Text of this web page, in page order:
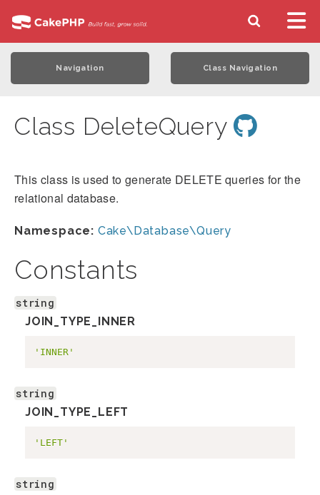
Navigation Class Navigation
Class DeleteQuery
This class is used to generate DELETE queries for the
relational database.
Namespace: Cake\Database\Query
Constants
string
JOIN_TYPE_INNER
'INNER'
string
JOIN_TYPE_LEFT
'LEFT'
string